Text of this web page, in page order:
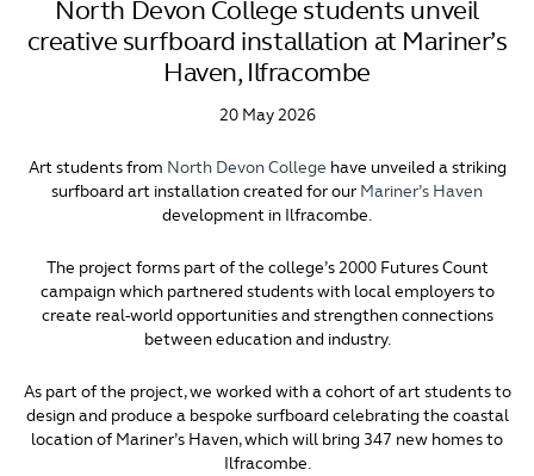
North Devon College students unveil
creative surfboard installation at Mariner’s
Haven, Ilfracombe
20 May 2026
Art students from North Devon College have unveiled a striking
surfboard art installation created for our Mariner’s Haven
development in Ilfracombe.
The project forms part of the college’s 2000 Futures Count
campaign which partnered students with local employers to
create real-world opportunities and strengthen connections
between education and industry.
As part of the project, we worked with a cohort of art students to
design and produce a bespoke surfboard celebrating the coastal
location of Mariner’s Haven, which will bring 347 new homes to
Ilfracombe.